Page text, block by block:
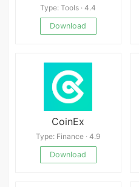
Type: Tools · 4.4
Download
CoinEx
Type: Finance · 4.9
Download